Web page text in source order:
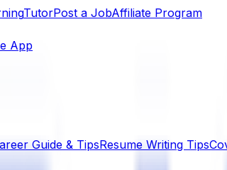
TutorPost a JobAffiliate Program
App
Guide & TipsResume Writing Tips